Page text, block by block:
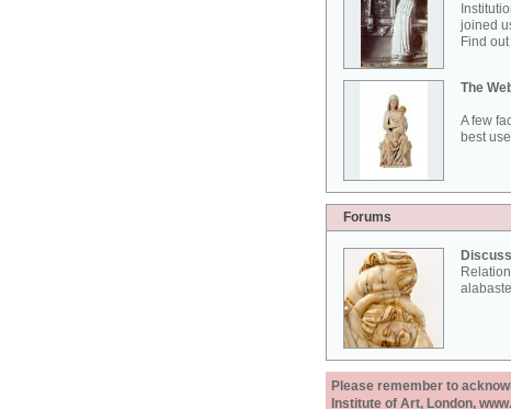
joined
Find
The
A few
best
Forums
Please remember to
Institute of Art, London,